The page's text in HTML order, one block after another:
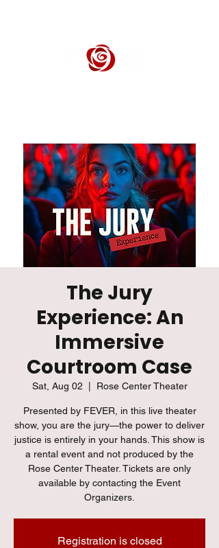
The Jury
Experience: An
Immersive
Courtroom Case
Sat, Aug 02 Rose Center Theater
Presented by FEVER, in this live theater
show, you are the jury—the power to deliver
justice is entirely in your hands. This show is
a rental event and not produced by the
Rose Center Theater. Tickets are only
available by contacting the Event
Organizers.
Registration is closed